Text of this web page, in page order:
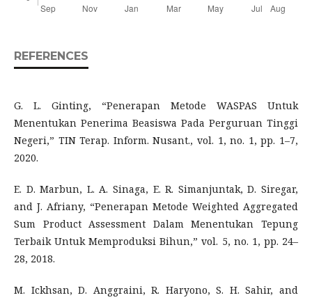
REFERENCES
G. L. Ginting, “Penerapan Metode WASPAS Untuk
Menentukan Penerima Beasiswa Pada Perguruan Tinggi
Negeri,” TIN Terap. Inform. Nusant., vol. 1, no. 1, pp. 1–7,
2020.
E. D. Marbun, L. A. Sinaga, E. R. Simanjuntak, D. Siregar,
and J. Afriany, “Penerapan Metode Weighted Aggregated
Sum Product Assessment Dalam Menentukan Tepung
Terbaik Untuk Memproduksi Bihun,” vol. 5, no. 1, pp. 24–
28, 2018.
M. Ickhsan, D. Anggraini, R. Haryono, S. H. Sahir, and